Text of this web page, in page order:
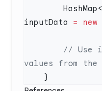
        HashMap<
inputData = new